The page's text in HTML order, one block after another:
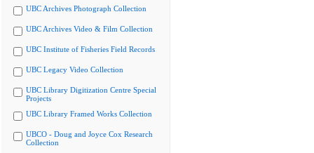
UBC Archives Photograph Collection
UBC Archives Video & Film Collection
UBC Institute of Fisheries Field Records
UBC Legacy Video Collection
UBC Library Digitization Centre Special
Projects
UBC Library Framed Works Collection
UBCO - Doug and Joyce Cox Research
Collection